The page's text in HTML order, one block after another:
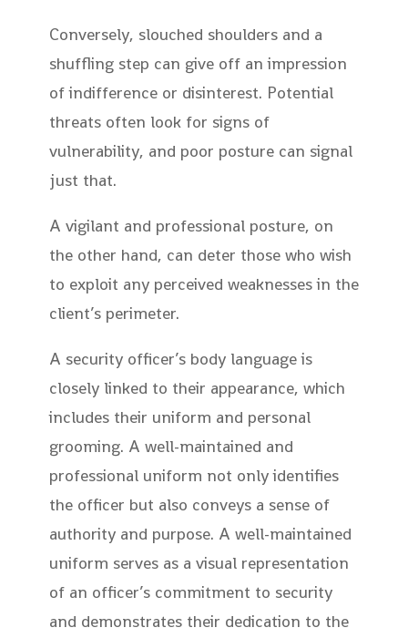
Conversely, slouched shoulders and a
shuffling step can give off an impression
of indifference or disinterest. Potential
threats often look for signs of
vulnerability, and poor posture can signal
just that.
A vigilant and professional posture, on
the other hand, can deter those who wish
to exploit any perceived weaknesses in the
client’s perimeter.
A security officer’s body language is
closely linked to their appearance, which
includes their uniform and personal
grooming. A well-maintained and
professional uniform not only identifies
the officer but also conveys a sense of
authority and purpose. A well-maintained
uniform serves as a visual representation
of an officer’s commitment to security
and demonstrates their dedication to the